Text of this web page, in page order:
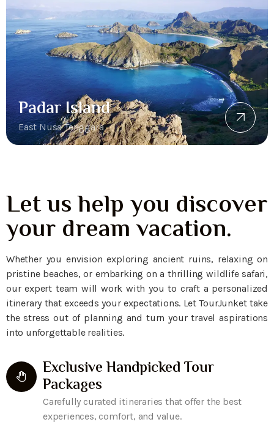
Padar Island
East Nusa Tenggara
Let us help you discover
your dream vacation.
Whether you envision exploring ancient ruins, relaxing on
pristine beaches, or embarking on a thrilling wildlife safari,
our expert team will work with you to craft a personalized
itinerary that exceeds your expectations. Let TourJunket take
the stress out of planning and turn your travel aspirations
into unforgettable realities.
Exclusive Handpicked Tour
Packages
Carefully curated itineraries that offer the best
experiences, comfort, and value.